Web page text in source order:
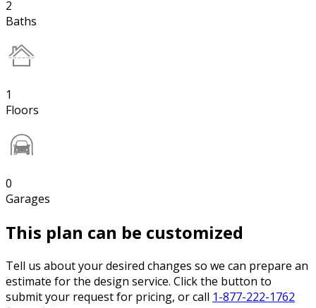
2
Baths
1
Floors
0
Garages
This plan can be customized
Tell us about your desired changes so we can prepare an
estimate for the design service. Click the button to
submit your request for pricing, or call 1-877-222-1762